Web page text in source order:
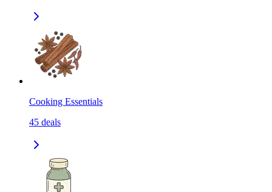
Cooking Essentials
45 deals